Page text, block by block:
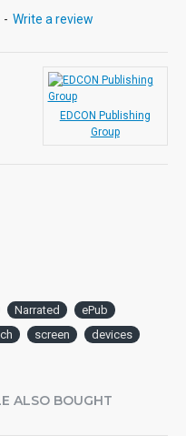
- Write a review
EDCON Publishing
Group
Narrated
ePub
screen
devices
ALSO BOUGHT